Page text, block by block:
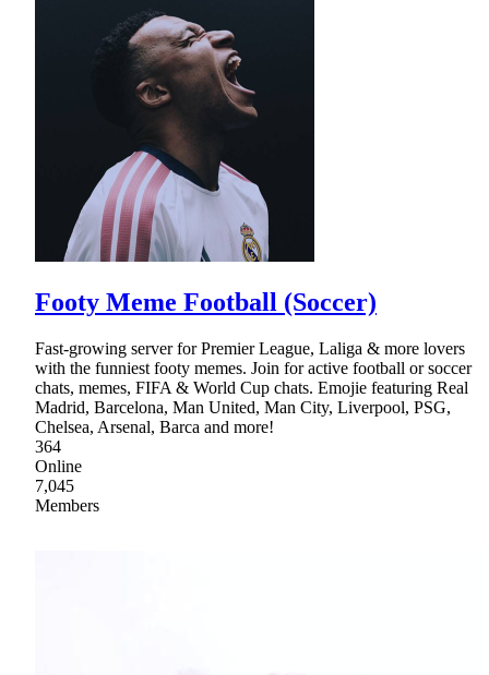
Footy Meme Football (Soccer)
Fast-growing server for Premier League, Laliga & more lovers
with the funniest footy memes. Join for active football or soccer
chats, memes, FIFA & World Cup chats. Emojie featuring Real
Madrid, Barcelona, Man United, Man City, Liverpool, PSG,
Chelsea, Arsenal, Barca and more!
364
Online
7,045
Members